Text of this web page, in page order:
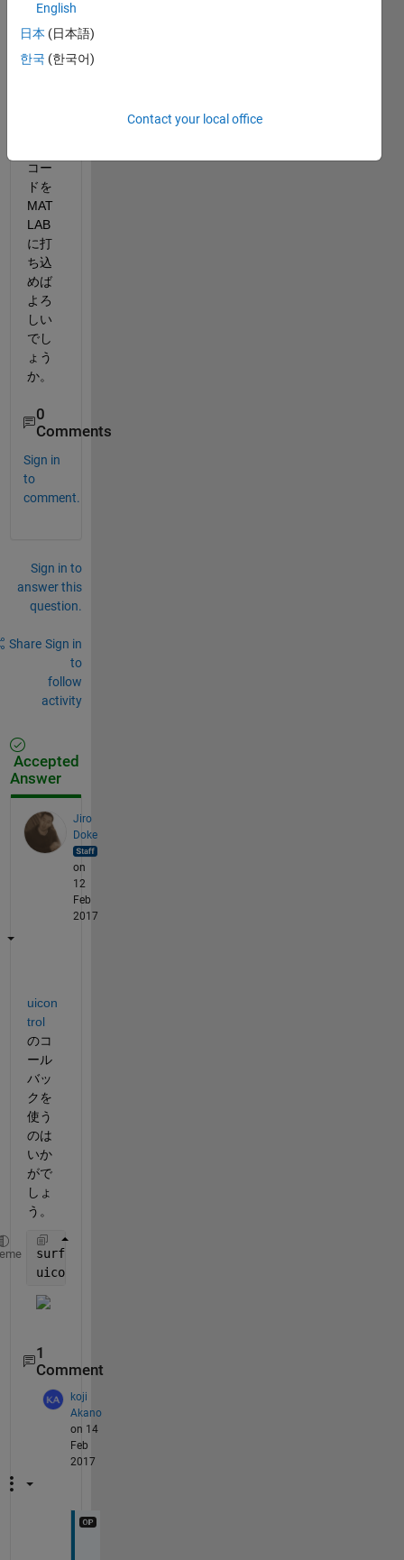
先を
貼り
付け
コー
ドを
MAT
LAB
に打
ち込
めば
よろ
しい
でし
ょう
か。
0
Comments
Sign in
to
comment.
Sign in to
answer this
question.
Share Sign in
to
follow
activity
Accepted
Answer
Jiro
Doke
on
12
Feb
2017
uicon
trol
のコ
ール
バッ
クを
使う
のは
いか
がで
しょ
う。
surf(peaks)
uicontrol(
1
Comment
koji
Akano
on 14
Feb
2017
English
日本 (日本語)
한국 (한국어)
Contact your local office